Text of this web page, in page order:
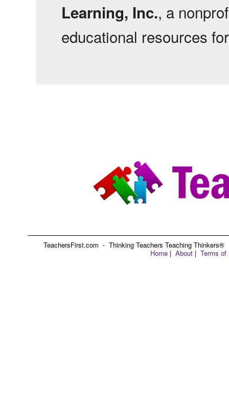
Learning, Inc., a
educational resources
TeachersFirst.com ⋅ Thinking Teachers Teaching
Home | About | Terms of